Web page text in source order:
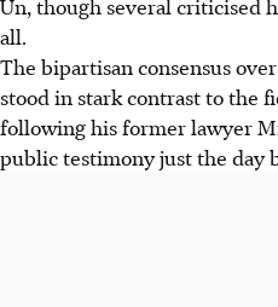
Un, though several criticised
all.
The bipartisan consensus
stood in stark contrast to the
following his former lawyer
public testimony just the day